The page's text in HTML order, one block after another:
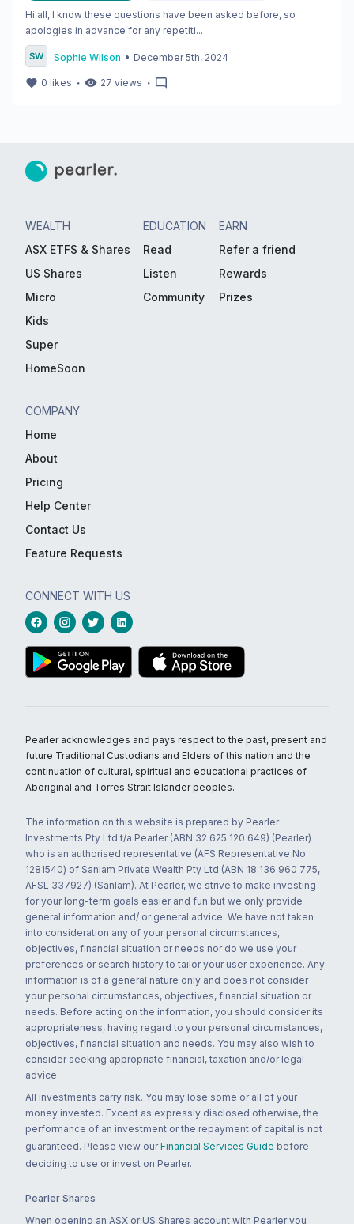
Hi all, I know these questions have been asked before, so
apologies in advance for any repetiti...
Sophie Wilson • December 5th, 2024
0 likes ・ 27 views ・
WEALTH
ASX ETFS & Shares
US Shares
Micro
Kids
Super
HomeSoon
EDUCATION
Read
Listen
Community
EARN
Refer a friend
Rewards
Prizes
COMPANY
Home
About
Pricing
Help Center
Contact Us
Feature Requests
CONNECT WITH US
Pearler acknowledges and pays respect to the past, present and
future Traditional Custodians and Elders of this nation and the
continuation of cultural, spiritual and educational practices of
Aboriginal and Torres Strait Islander peoples.
The information on this website is prepared by Pearler
Investments Pty Ltd t/a Pearler (ABN 32 625 120 649) (Pearler)
who is an authorised representative (AFS Representative No.
1281540) of Sanlam Private Wealth Pty Ltd (ABN 18 136 960 775,
AFSL 337927) (Sanlam). At Pearler, we strive to make investing
for your long-term goals easier and fun but we only provide
general information and/ or general advice. We have not taken
into consideration any of your personal circumstances,
objectives, financial situation or needs nor do we use your
preferences or search history to tailor your user experience. Any
information is of a general nature only and does not consider
your personal circumstances, objectives, financial situation or
needs. Before acting on the information, you should consider its
appropriateness, having regard to your personal circumstances,
objectives, financial situation and needs. You may also wish to
consider seeking appropriate financial, taxation and/or legal
advice.
All investments carry risk. You may lose some or all of your
money invested. Except as expressly disclosed otherwise, the
performance of an investment or the repayment of capital is not
guaranteed. Please view our Financial Services Guide before
deciding to use or invest on Pearler.
Pearler Shares
When opening an ASX or US Shares account with Pearler you